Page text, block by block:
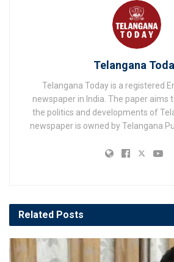
Telangana
Telangana Today is a registered
newspaper in India. The paper aims
the politics and developments of
newspaper is owned by Telangana
Related Posts